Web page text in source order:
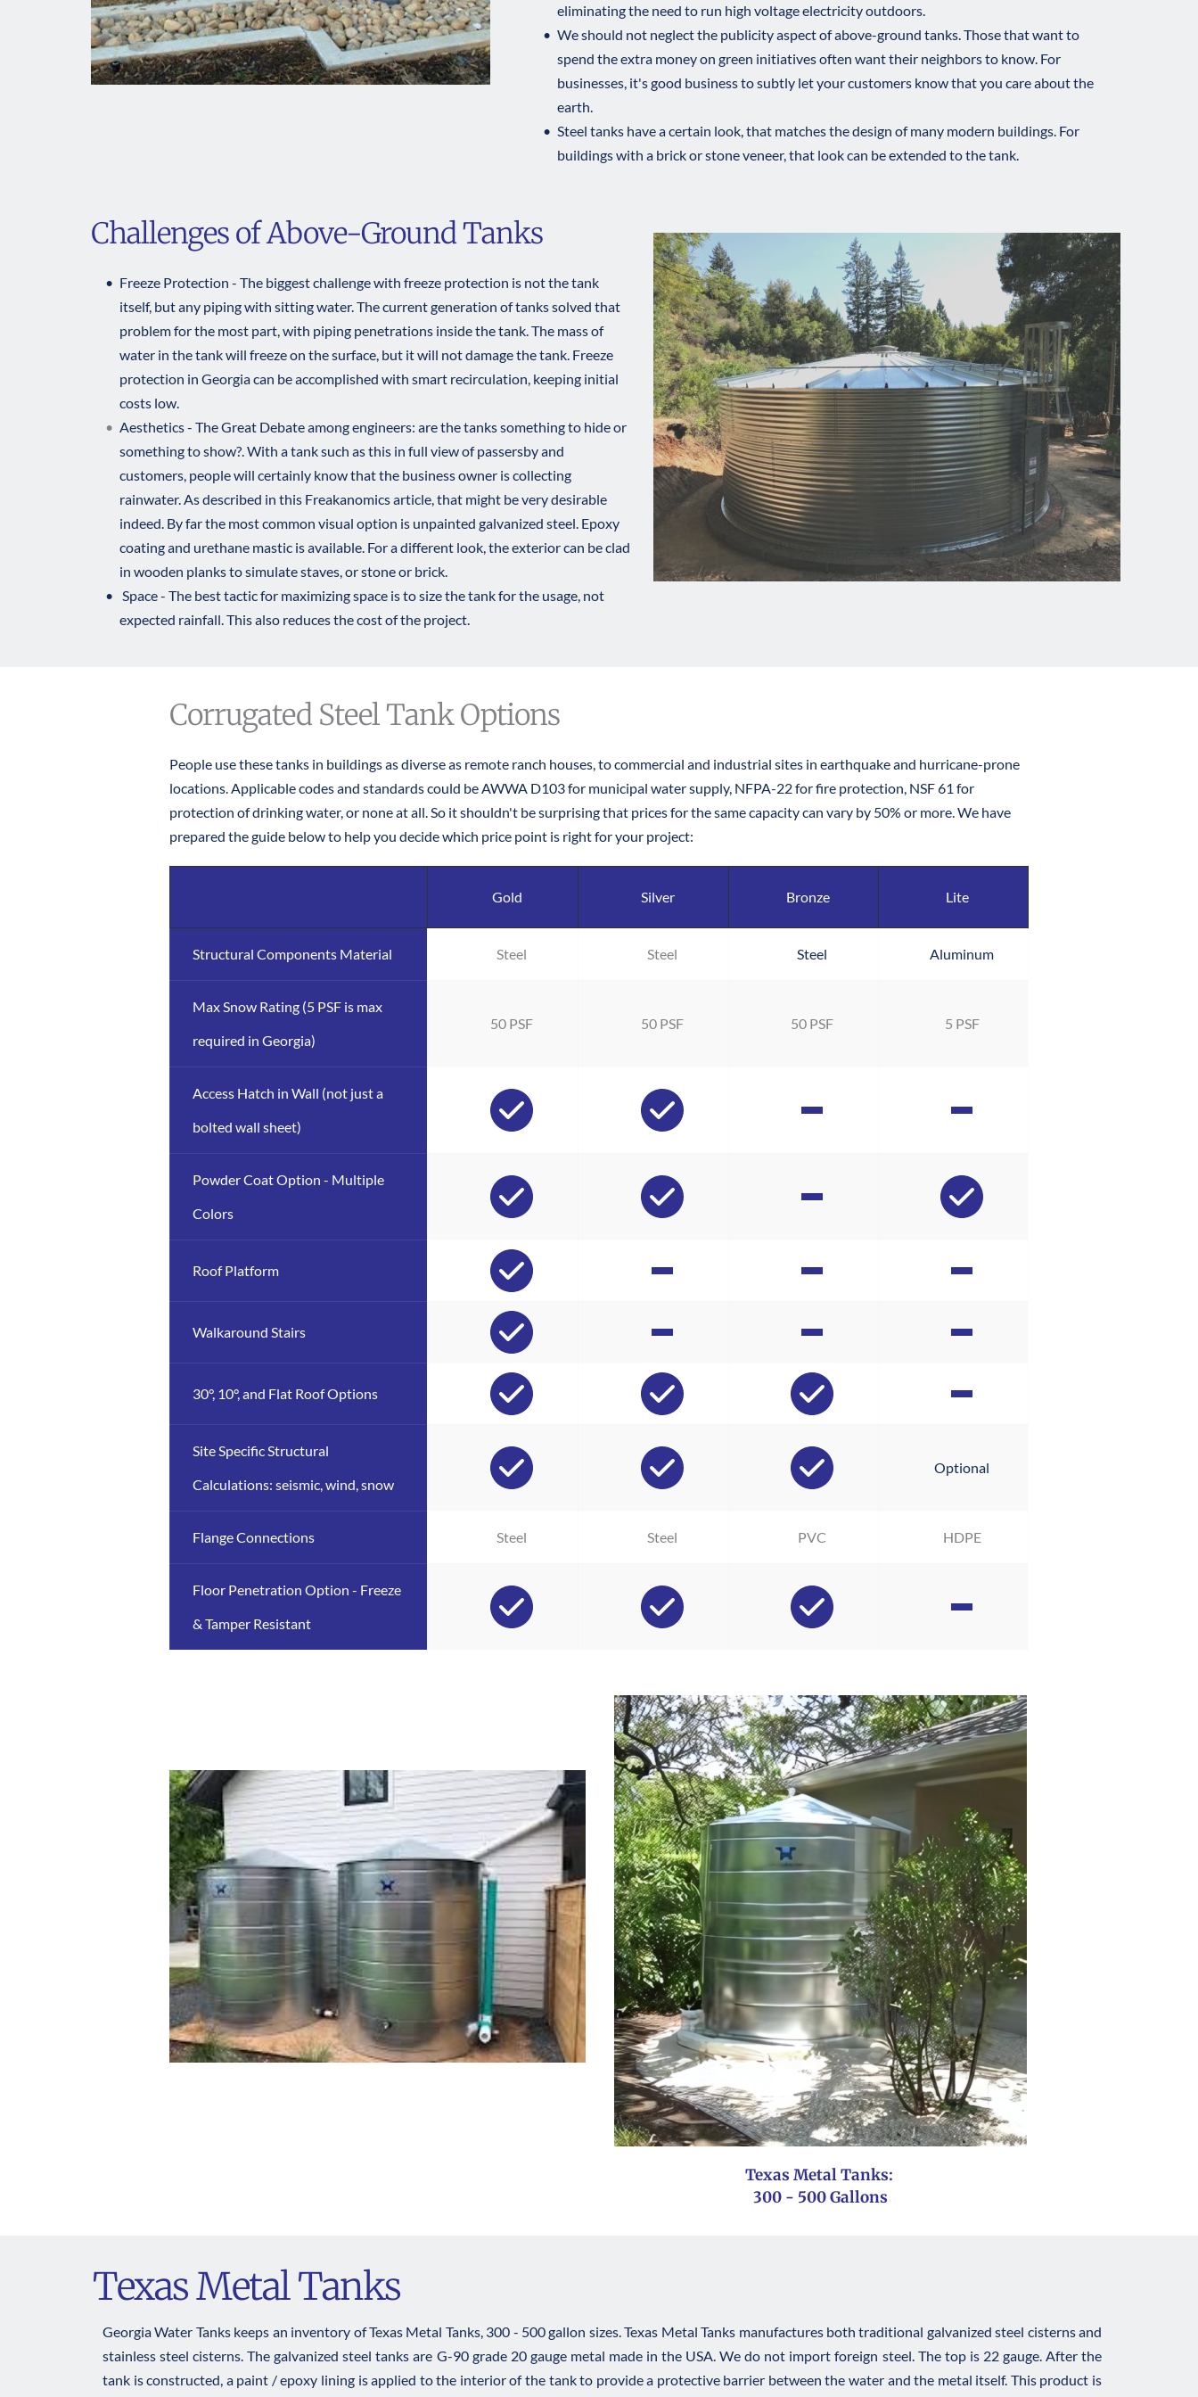
eliminating the need to run high voltage electricity outdoors.
We should not neglect the publicity aspect of above-ground tanks. Those that want to
spend the extra money on green initiatives often want their neighbors to know. For
businesses, it's good business to subtly let your customers know that you care about the
earth.
Steel tanks have a certain look, that matches the design of many modern buildings. For
buildings with a brick or stone veneer, that look can be extended to the tank.
Challenges of Above-Ground Tanks
Freeze Protection - The biggest challenge with freeze protection is not the tank
itself, but any piping with sitting water. The current generation of tanks solved that
problem for the most part, with piping penetrations inside the tank. The mass of
water in the tank will freeze on the surface, but it will not damage the tank. Freeze
protection in Georgia can be accomplished with smart recirculation, keeping initial
costs low.
Aesthetics - The Great Debate among engineers: are the tanks something to hide or
something to show?. With a tank such as this in full view of passersby and
customers, people will certainly know that the business owner is collecting
rainwater. As described in this Freakanomics article, that might be very desirable
indeed. By far the most common visual option is unpainted galvanized steel. Epoxy
coating and urethane mastic is available. For a different look, the exterior can be clad
in wooden planks to simulate staves, or stone or brick.
Space - The best tactic for maximizing space is to size the tank for the usage, not
expected rainfall. This also reduces the cost of the project. ​
Corrugated Steel Tank Options
People use these tanks in buildings as diverse as remote ranch houses, to commercial and industrial sites in earthquake and hurricane-prone
locations. Applicable codes and standards could be AWWA D103 for municipal water supply, NFPA-22 for fire protection, NSF 61 for
protection of drinking water, or none at all. So it shouldn't be surprising that prices for the same capacity can vary by 50% or more. We have
prepared the guide below to help you decide which price point is right for your project:
Gold Silver Bronze Lite
Structural Components Material Steel Steel Steel Aluminum
Max Snow Rating (5 PSF is max
required in Georgia)
50 PSF 50 PSF 50 PSF 5 PSF
Access Hatch in Wall (not just a
bolted wall sheet)
Powder Coat Option - Multiple
Colors
Roof Platform
Walkaround Stairs
30°, 10°, and Flat Roof Options
Site Specific Structural
Calculations: seismic, wind, snow
Optional
Flange Connections Steel Steel PVC HDPE
Floor Penetration Option - Freeze
& Tamper Resistant
Texas Metal Tanks:
﻿300 - 500 Gallons
Texas Metal Tanks
Georgia Water Tanks keeps an inventory of Texas Metal Tanks, 300 - 500 gallon sizes. Texas Metal Tanks manufactures both traditional galvanized steel cisterns and
stainless steel cisterns. The galvanized steel tanks are G-90 grade 20 gauge metal made in the USA. We do not import foreign steel. The top is 22 gauge. After the
tank is constructed, a paint / epoxy lining is applied to the interior of the tank to provide a protective barrier between the water and the metal itself. This product is